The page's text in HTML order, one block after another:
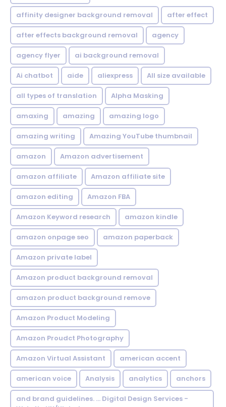
affinity designer background removal after effect
after effects background removal agency
agency flyer ai background removal
Ai chatbot aide aliexpress All size available
all types of translation Alpha Masking
amaxing amazing amazing logo
amazing writing Amazing YouTube thumbnail
amazon Amazon advertisement
amazon affiliate Amazon affiliate site
amazon editing Amazon FBA
Amazon Keyword research amazon kindle
amazon onpage seo amazon paperback
Amazon private label
Amazon product background removal
amazon product background remove
Amazon Product Modeling
Amazon Proudct Photography
Amazon Virtual Assistant american accent
american voice Analysis analytics anchors
and brand guidelines. ... Digital Design Services -